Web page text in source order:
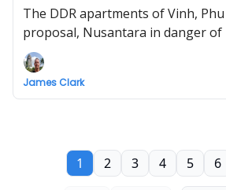
The DDR apartments of Vinh,
proposal, Nusantara in danger of
"ghost city", airport upgrades in
walkways for Malaysia, high-
Danang plans metro line between
James Clark
1 2 3 4 5 6